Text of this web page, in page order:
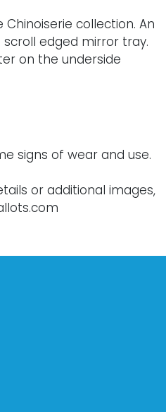
collection. An
edged mirror tray.
on the underside
signs of wear and use.
or additional images,